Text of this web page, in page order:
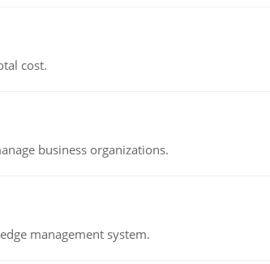
cost.
business organizations.
management system.